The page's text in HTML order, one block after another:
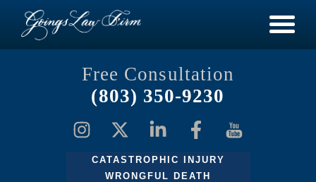
Free Consultation
(803) 350-9230
CATASTROPHIC INJURY
WRONGFUL DEATH